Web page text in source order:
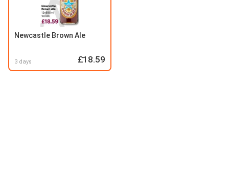
Newcastle Brown Ale
3 days £18.59